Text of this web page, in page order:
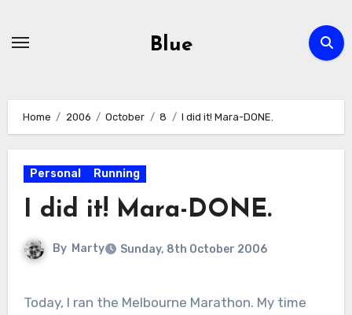
Blue
Home 2006 October 8 I did it! Mara-DONE.
Personal Running
I did it! Mara-DONE.
By Marty Sunday, 8th October 2006
Today, I ran the Melbourne Marathon. My time